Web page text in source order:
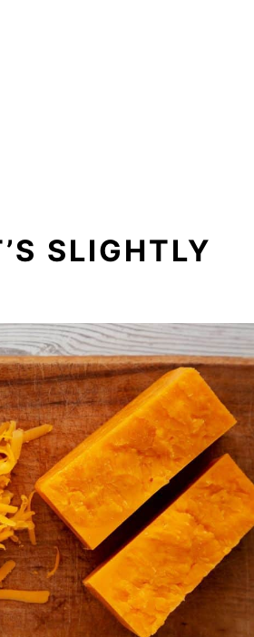
SLIGHTLY